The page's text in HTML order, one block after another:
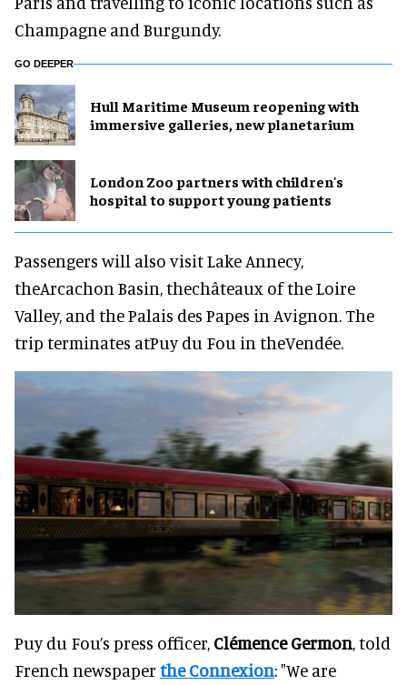
Champagne and Burgundy.
GO DEEPER
Hull Maritime Museum reopening with
immersive galleries, new planetarium
London Zoo partners with children's
hospital to support young patients
Passengers will also visit Lake Annecy,
theArcachon Basin, thechâteaux of the Loire
Valley, and the Palais des Papes in Avignon. The
trip terminates atPuy du Fou in theVendée.
Puy du Fou’s press officer, Clémence Germon, told
French newspaper the Connexion: "We are